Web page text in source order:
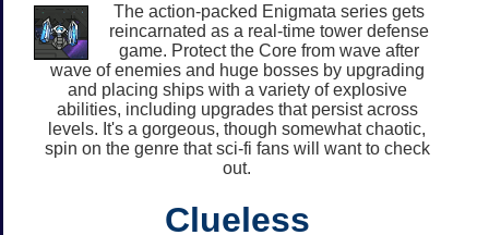
The action-packed Enigmata series gets
reincarnated as a real-time tower defense
game. Protect the Core from wave after
wave of enemies and huge bosses by upgrading
and placing ships with a variety of explosive
abilities, including upgrades that persist across
levels. It's a gorgeous, though somewhat chaotic,
spin on the genre that sci-fi fans will want to check
out.
Clueless